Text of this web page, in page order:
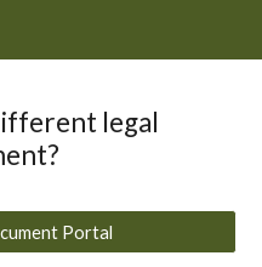
legal
Portal